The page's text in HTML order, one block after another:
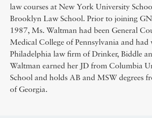
law courses at New York University
Brooklyn Law School. Prior to joining
1987, Ms. Waltman had been General
Medical College of Pennsylvania and had
Philadelphia law firm of Drinker, Biddle
Waltman earned her JD from Columbia
School and holds AB and MSW degrees
of Georgia.